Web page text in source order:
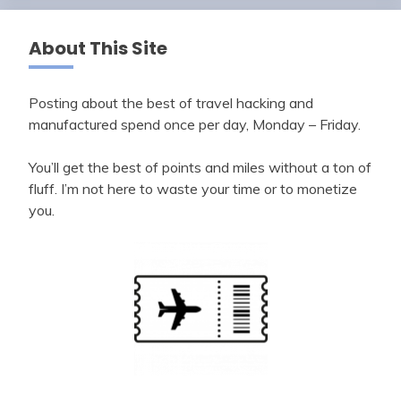
About This Site
Posting about the best of travel hacking and
manufactured spend once per day, Monday – Friday.
You’ll get the best of points and miles without a ton of
fluff. I’m not here to waste your time or to monetize
you.